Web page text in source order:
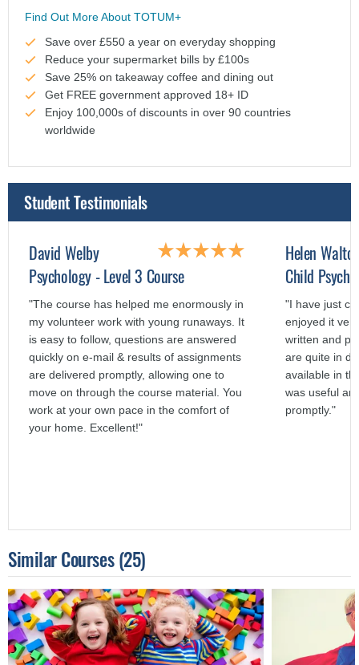
Find Out More About TOTUM+
Save over £550 a year on everyday shopping
Reduce your supermarket bills by £100s
Save 25% on takeaway coffee and dining out
Get FREE government approved 18+ ID
Enjoy 100,000s of discounts in over 90 countries
worldwide
Student Testimonials
David Welby
Psychology - Level 3 Course
"The course has helped me enormously in
my volunteer work with young runaways. It
is easy to follow, questions are answered
quickly on e-mail & results of assignments
are delivered promptly, allowing one to
move on through the course material. You
work at your own pace in the comfort of
your home. Excellent!"
Helen
Child
"I have just
enjoyed it
written and
are quite in
available in
was useful
promptly."
Similar Courses(25)